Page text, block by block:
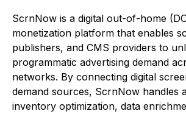
ScrnNow is a digital out-of-home
monetization platform that enables
publishers, and CMS providers to
programmatic advertising demand
networks. By connecting digital
demand sources, ScrnNow handles
inventory optimization, data